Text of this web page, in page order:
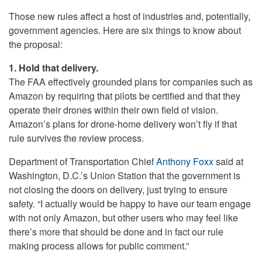
Those new rules affect a host of industries and, potentially,
government agencies. Here are six things to know about
the proposal:
1. Hold that delivery.
The FAA effectively grounded plans for companies such as
Amazon by requiring that pilots be certified and that they
operate their drones within their own field of vision.
Amazon’s plans for drone-home delivery won’t fly if that
rule survives the review process.
Department of Transportation ChiefAnthony Foxxsaid at
Washington, D.C.’s Union Station that the government is
not closing the doors on delivery, just trying to ensure
safety. “I actually would be happy to have our team engage
with not only Amazon, but other users who may feel like
there’s more that should be done and in fact our rule
making process allows for public comment.”